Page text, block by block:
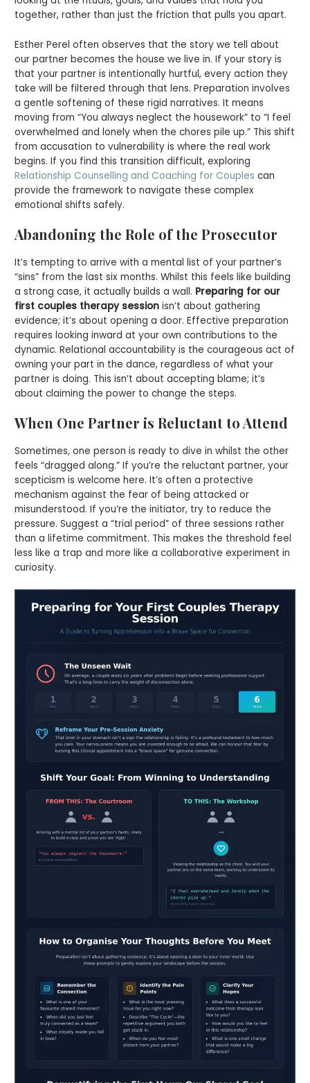
together, rather than just the friction that pulls you apart.
Esther Perel often observes that the story we tell about
our partner becomes the house we live in. If your story is
that your partner is intentionally hurtful, every action they
take will be filtered through that lens. Preparation involves
a gentle softening of these rigid narratives. It means
moving from “You always neglect the housework” to “I feel
overwhelmed and lonely when the chores pile up.” This shift
from accusation to vulnerability is where the real work
begins. If you find this transition difficult, exploring
Relationship Counselling and Coaching for Couples can
provide the framework to navigate these complex
emotional shifts safely.
Abandoning the Role of the Prosecutor
It’s tempting to arrive with a mental list of your partner’s
“sins” from the last six months. Whilst this feels like building
a strong case, it actually builds a wall. Preparing for our
first couples therapy session isn’t about gathering
evidence; it’s about opening a door. Effective preparation
requires looking inward at your own contributions to the
dynamic. Relational accountability is the courageous act of
owning your part in the dance, regardless of what your
partner is doing. This isn’t about accepting blame; it’s
about claiming the power to change the steps.
When One Partner is Reluctant to Attend
Sometimes, one person is ready to dive in whilst the other
feels “dragged along.” If you’re the reluctant partner, your
scepticism is welcome here. It’s often a protective
mechanism against the fear of being attacked or
misunderstood. If you’re the initiator, try to reduce the
pressure. Suggest a “trial period” of three sessions rather
than a lifetime commitment. This makes the threshold feel
less like a trap and more like a collaborative experiment in
curiosity.